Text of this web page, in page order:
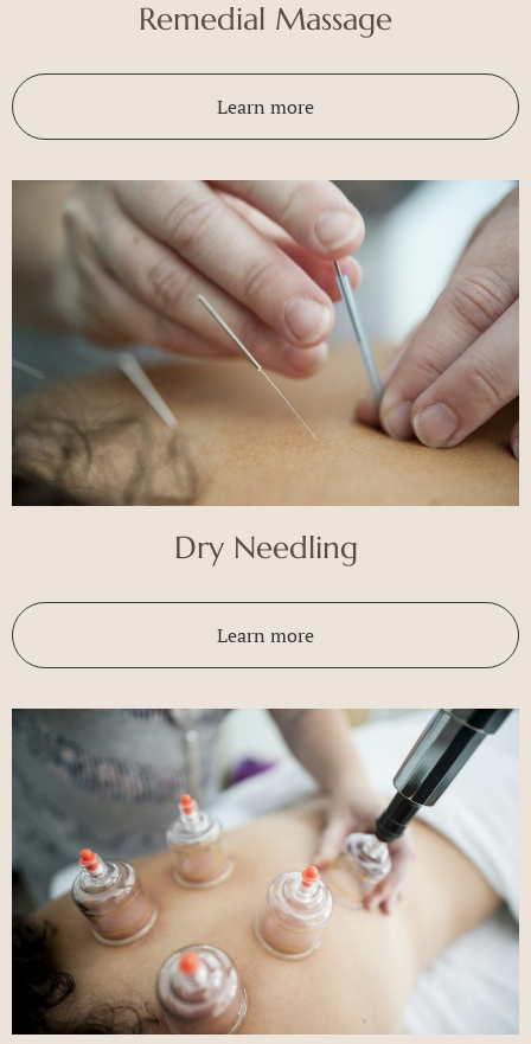
Remedial Massage
Learn more
Dry Needling
Learn more